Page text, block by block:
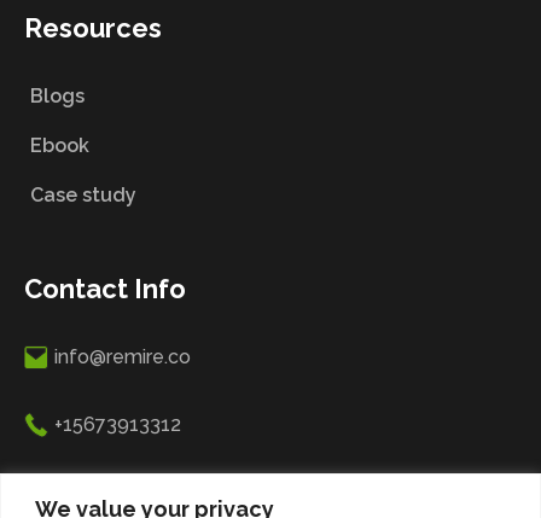
We value your privacy
Resources
Blogs
Ebook
Case study
Contact Info
info@remire.co
+15673913312